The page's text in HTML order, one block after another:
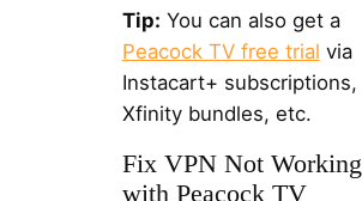
Tip: You can also get a
Peacock TV free trial via
Instacart+ subscriptions,
Xfinity bundles, etc.
Fix VPN Not Working
with Peacock TV